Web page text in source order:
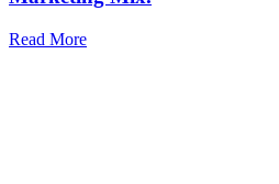
Read More